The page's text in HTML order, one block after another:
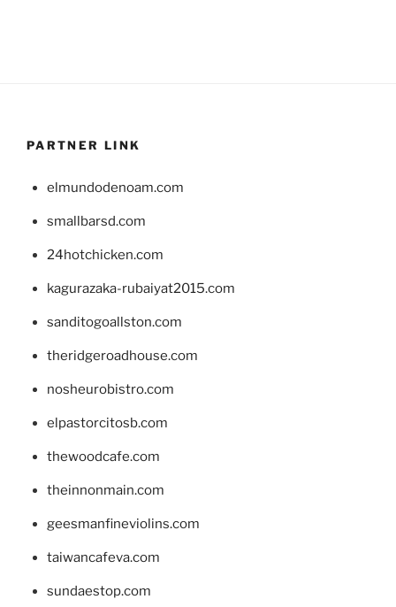
PARTNER LINK
elmundodenoam.com
smallbarsd.com
24hotchicken.com
kagurazaka-rubaiyat2015.com
sanditogoallston.com
theridgeroadhouse.com
nosheurobistro.com
elpastorcitosb.com
thewoodcafe.com
theinnonmain.com
geesmanfineviolins.com
taiwancafeva.com
sundaestop.com